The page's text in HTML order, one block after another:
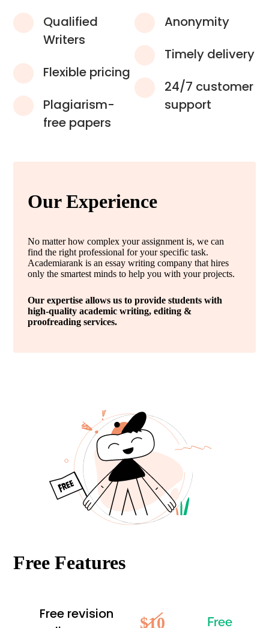
Qualified
Writers
Flexible pricing
Plagiarism-
free papers
Anonymity
Timely delivery
24/7 customer
support
Our Experience
No matter how complex your assignment is, we can
find the right professional for your specific task.
Academiarank is an essay writing company that hires
only the smartest minds to help you with your projects.
Our expertise allows us to provide students with
high-quality academic writing, editing &
proofreading services.
Free Features
Free revision
$10 Free